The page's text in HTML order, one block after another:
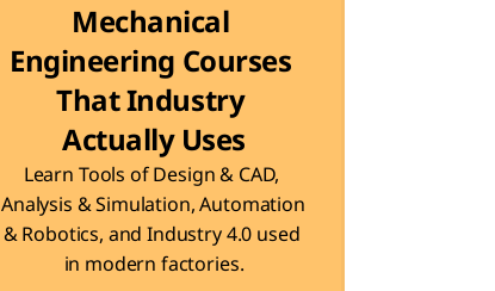
Mechanical
Engineering Courses
That Industry
Actually Uses
Learn Tools of Design & CAD,
Analysis & Simulation, Automation
& Robotics, and Industry 4.0 used
in modern factories.